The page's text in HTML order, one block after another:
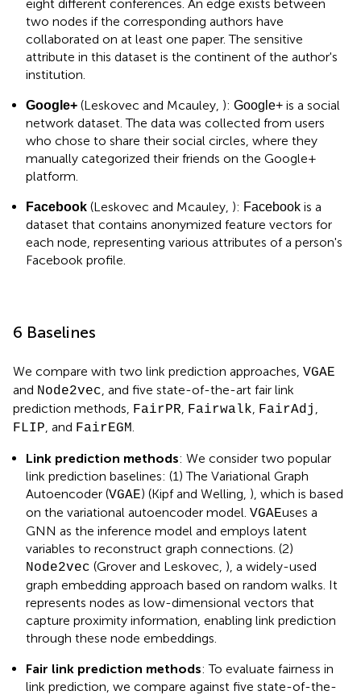
eight different conferences. An edge exists between
two nodes if the corresponding authors have
collaborated on at least one paper. The sensitive
attribute in this dataset is the continent of the author's
institution.
Google+ (Leskovec and Mcauley, ): Google+ is a social
network dataset. The data was collected from users
who chose to share their social circles, where they
manually categorized their friends on the Google+
platform.
Facebook (Leskovec and Mcauley, ): Facebook is a
dataset that contains anonymized feature vectors for
each node, representing various attributes of a person's
Facebook profile.
6 Baselines
We compare with two link prediction approaches, VGAE
and Node2vec , and five state-of-the-art fair link
prediction methods, FairPR Fairwalk FairAdj
FLIP , and FairEGM
Link prediction methods: We consider two popular
link prediction baselines: (1) The Variational Graph
Autoencoder (VGAE) (Kipf and Welling, ), which is based
on the variational autoencoder model. VGAEuses a
GNN as the inference model and employs latent
variables to reconstruct graph connections. (2)
Node2vec (Grover and Leskovec, ), a widely-used
graph embedding approach based on random walks. It
represents nodes as low-dimensional vectors that
capture proximity information, enabling link prediction
through these node embeddings.
Fair link prediction methods: To evaluate fairness in
link prediction, we compare against five state-of-the-